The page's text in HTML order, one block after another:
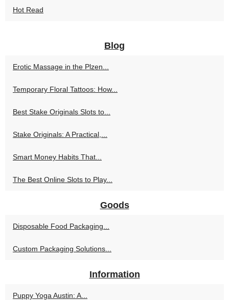
Hot Read
Blog
Erotic Massage in the Plzen...
Temporary Floral Tattoos: How...
Best Stake Originals Slots to...
Stake Originals: A Practical,...
Smart Money Habits That...
The Best Online Slots to Play...
Goods
Disposable Food Packaging...
Custom Packaging Solutions...
Information
Puppy Yoga Austin: A...